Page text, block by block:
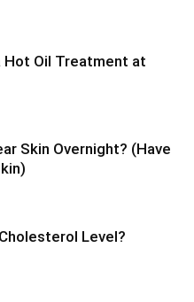
Hot Oil Treatment at
Skin Overnight? (Have
Level?